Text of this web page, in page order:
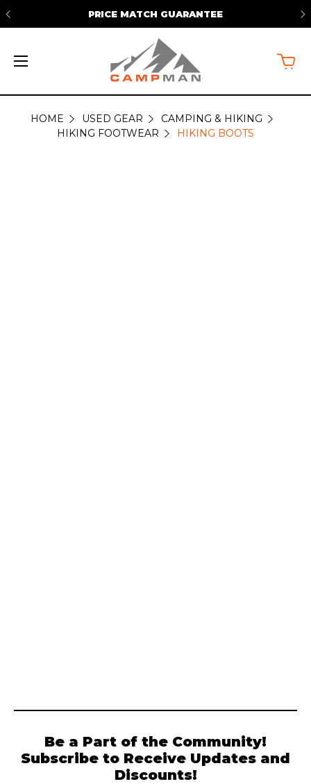
PRICE MATCH GUARANTEE
HIKING
HOME USED GEAR
CAMPING & HIKING
HIKING FOOTWEAR
HIKING BOOTS
Be a Part of the Community!
Subscribe to Receive Updates and
Discounts!